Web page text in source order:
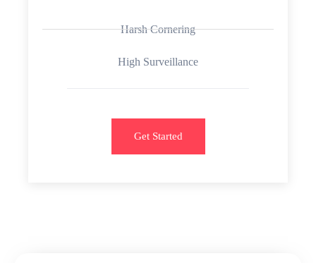
Harsh Cornering
High Surveillance
Get Started